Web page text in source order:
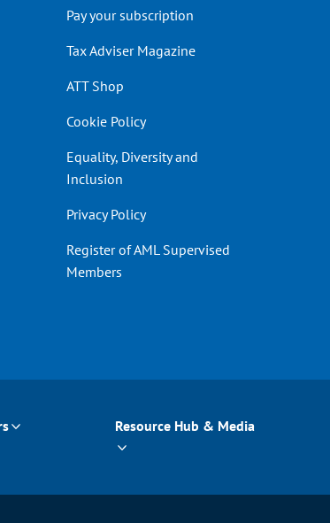
Pay your subscription
Tax Adviser Magazine
ATT Shop
Cookie Policy
Equality, Diversity and
Inclusion
Privacy Policy
Register of AML Supervised
Members
Resource Hub & Media